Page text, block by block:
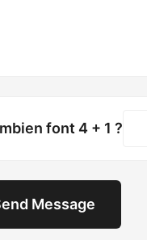
font 4 + 1 ?
Message